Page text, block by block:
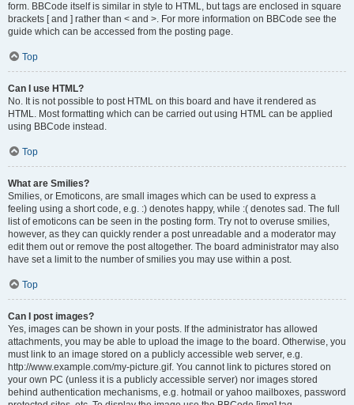
form. BBCode itself is similar in style to HTML, but tags are enclosed in square
brackets [ and ] rather than < and >. For more information on BBCode see the
guide which can be accessed from the posting page.
Top
Can I use HTML?
No. It is not possible to post HTML on this board and have it rendered as
HTML. Most formatting which can be carried out using HTML can be applied
using BBCode instead.
Top
What are Smilies?
Smilies, or Emoticons, are small images which can be used to express a
feeling using a short code, e.g. :) denotes happy, while :( denotes sad. The full
list of emoticons can be seen in the posting form. Try not to overuse smilies,
however, as they can quickly render a post unreadable and a moderator may
edit them out or remove the post altogether. The board administrator may also
have set a limit to the number of smilies you may use within a post.
Top
Can I post images?
Yes, images can be shown in your posts. If the administrator has allowed
attachments, you may be able to upload the image to the board. Otherwise, you
must link to an image stored on a publicly accessible web server, e.g.
http://www.example.com/my-picture.gif. You cannot link to pictures stored on
your own PC (unless it is a publicly accessible server) nor images stored
behind authentication mechanisms, e.g. hotmail or yahoo mailboxes, password